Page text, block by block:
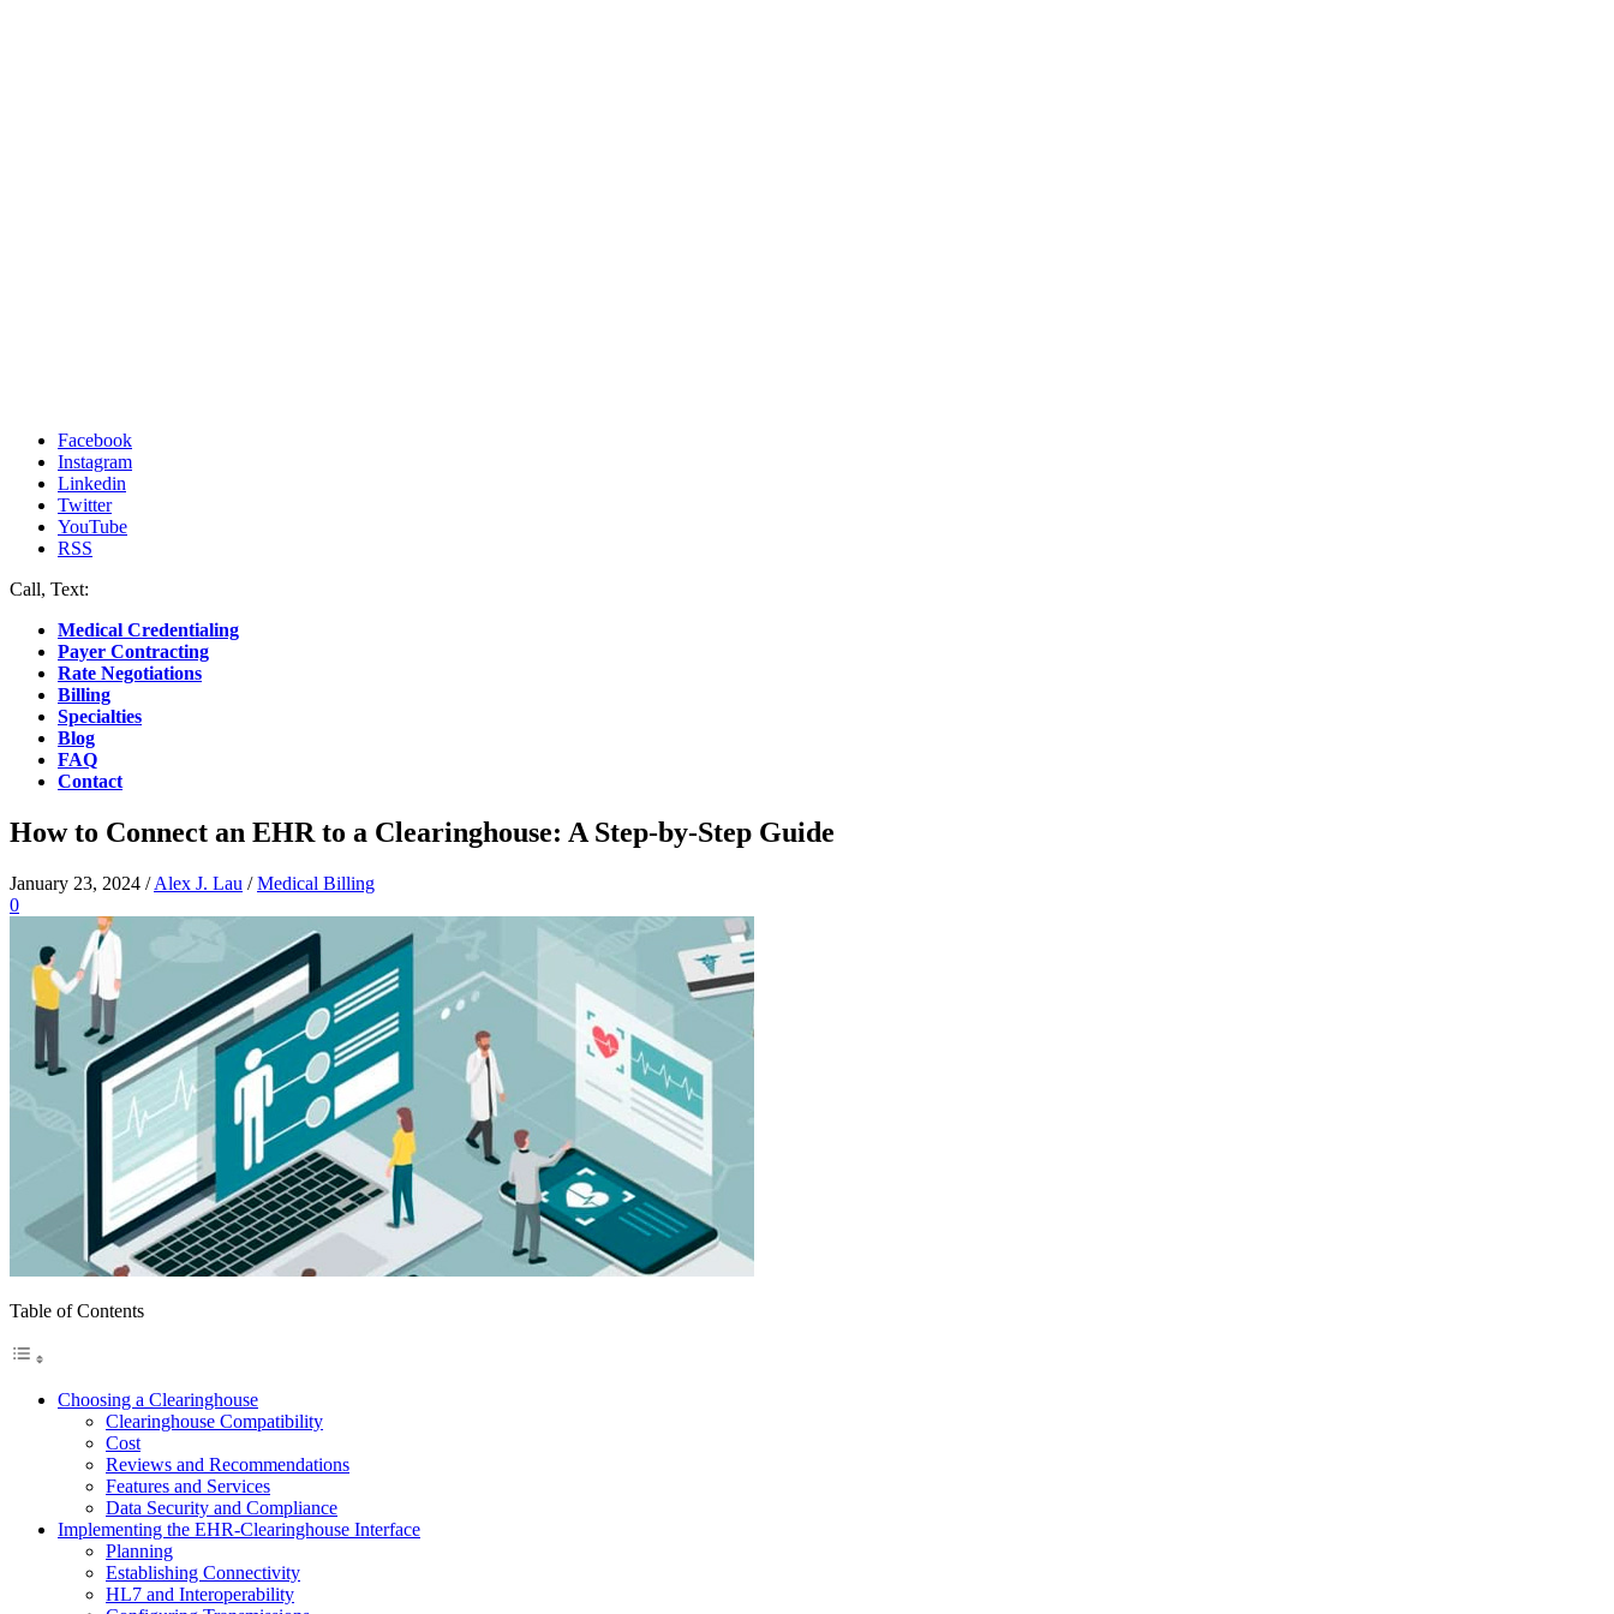
Facebook
Instagram
Linkedin
Twitter
YouTube
RSS
Call, Text:
Medical Credentialing
Payer Contracting
Rate Negotiations
Billing
Specialties
Blog
FAQ
Contact
How to Connect an EHR to a Clearinghouse: A Step-by-Step Guide
January 23, 2024 /Alex J. Lau /Medical Billing
0
Table of Contents
Choosing a Clearinghouse
Clearinghouse Compatibility
Cost
Reviews and Recommendations
Features and Services
Data Security and Compliance
Implementing the EHR-Clearinghouse Interface
Planning
Establishing Connectivity
HL7 and Interoperability